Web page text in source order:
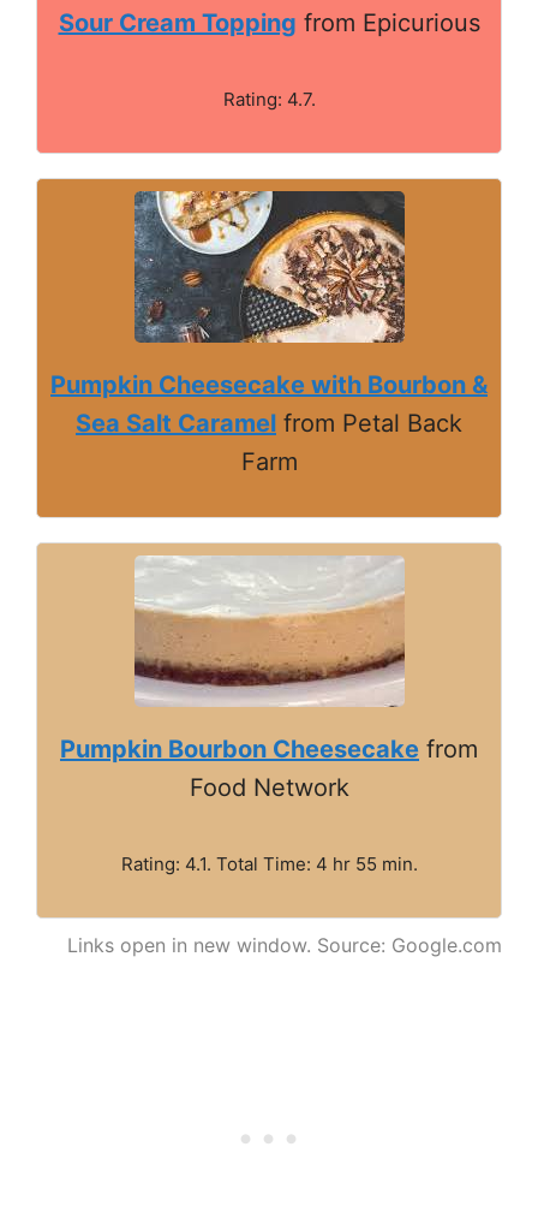
Sour Cream Topping from Epicurious
Rating: 4.7.
Pumpkin Cheesecake with Bourbon &
Sea Salt Caramel from Petal Back
Farm
Pumpkin Bourbon Cheesecake from
Food Network
Rating: 4.1. Total Time: 4 hr 55 min.
Links open in new window. Source: Google.com